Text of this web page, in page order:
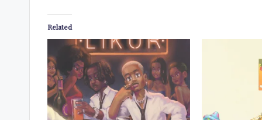
Related